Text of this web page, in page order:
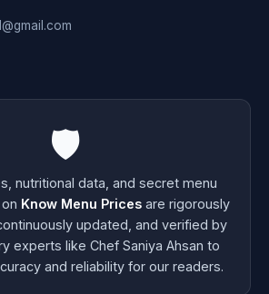
🛡️
nutritional data, and secret menu
Know Menu Prices are rigorously
updated, and verified by
experts like Chef Saniya Ahsan to
and reliability for our readers.